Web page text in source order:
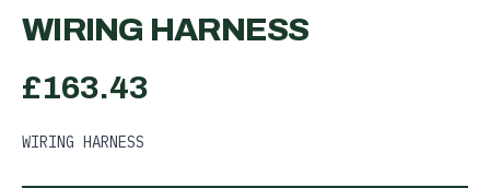
WIRING HARNESS
£163.43
WIRING HARNESS